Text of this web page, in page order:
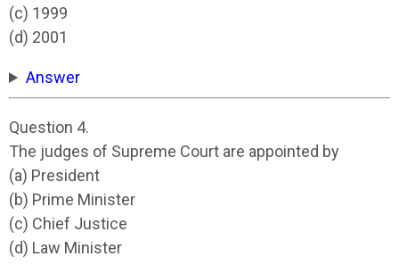
(c) 1999
(d) 2001
Answer
Question 4.
The judges of Supreme Court are appointed by
(a) President
(b) Prime Minister
(c) Chief Justice
(d) Law Minister